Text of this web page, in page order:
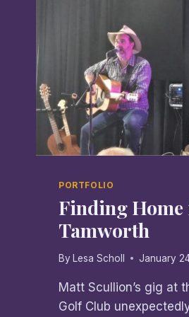
PORTFOLIO
Finding Home
Tamworth
By Lesa Scholl January
Matt Scullion’s gig at
Golf Club